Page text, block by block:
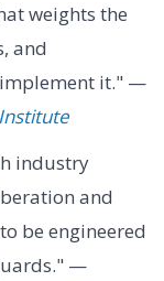
weights the
and
it." —
industry
and
be engineered
—